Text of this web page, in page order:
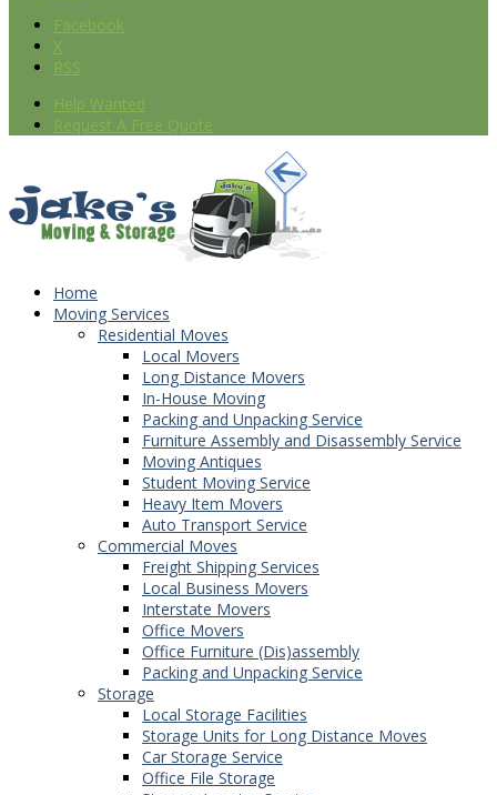
Facebook
X
RSS
Help Wanted
Request A Free Quote
Home
Moving Services
Residential Moves
Local Movers
Long Distance Movers
In-House Moving
Packing and Unpacking Service
Furniture Assembly and Disassembly Service
Moving Antiques
Student Moving Service
Heavy Item Movers
Auto Transport Service
Commercial Moves
Freight Shipping Services
Local Business Movers
Interstate Movers
Office Movers
Office Furniture (Dis)assembly
Packing and Unpacking Service
Storage
Local Storage Facilities
Storage Units for Long Distance Moves
Car Storage Service
Office File Storage